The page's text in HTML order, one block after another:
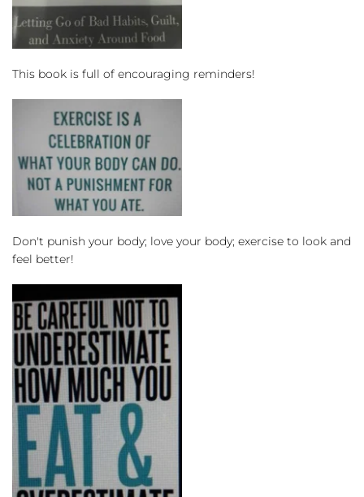
This book is full of encouraging reminders!
Don't punish your body; love your body; exercise to look and
feel better!